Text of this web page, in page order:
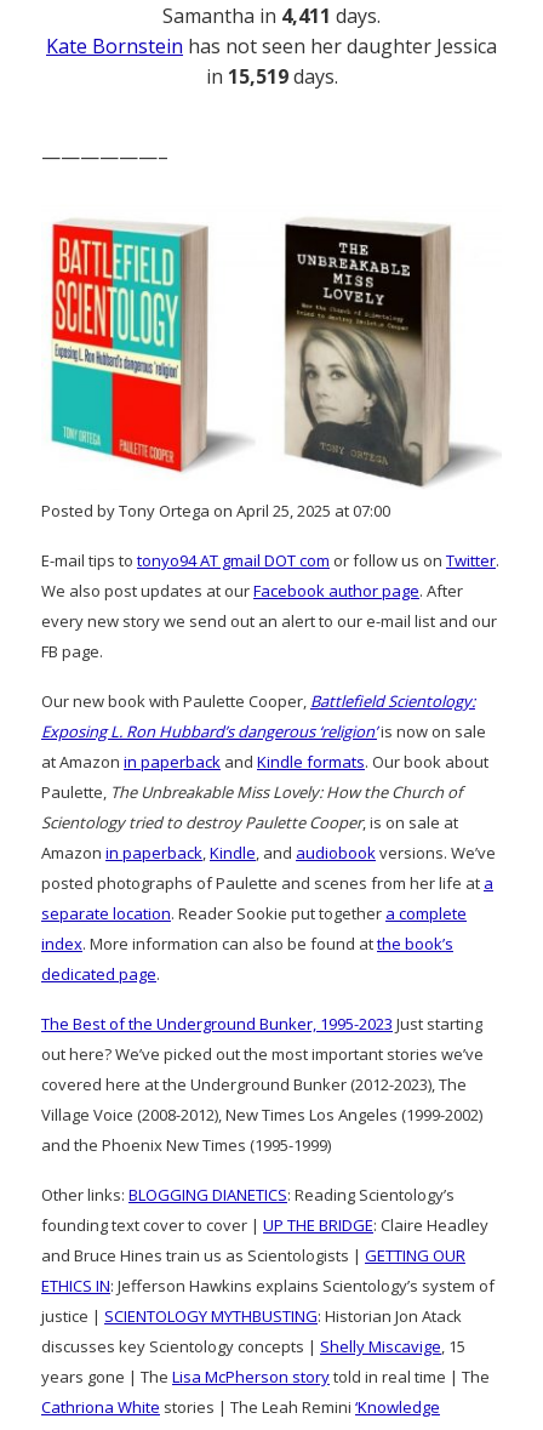
Samantha in 4,411 days.
Kate Bornstein has not seen her daughter Jessica
in 15,519days.
——————–
Posted by Tony Ortega on April 25, 2025 at 07:00
E-mail tips to tonyo94 AT gmail DOT com or follow us on Twitter.
We also post updates at ourFacebook author page. After
every new story we send out an alert to our e-mail list and our
FB page.
Our new book with Paulette Cooper, Battlefield Scientology:
Exposing L. Ron Hubbard’s dangerous ‘religion’is now on sale
at Amazon in paperback and Kindle formats. Our book about
Paulette, The Unbreakable Miss Lovely: How the Church of
Scientology tried to destroy Paulette Cooper, is on sale at
Amazon in paperback,Kindle, and audiobookversions. We’ve
posted photographs of Paulette and scenes from her life at a
separate location. Reader Sookie put together a complete
index. More information can also be found atthe book’s
dedicated page.
The Best of the Underground Bunker, 1995-2023 Just starting
out here? We’ve picked out the most important stories we’ve
covered here at the Underground Bunker (2012-2023), The
Village Voice (2008-2012), New Times Los Angeles (1999-2002)
and the Phoenix New Times (1995-1999)
Other links: BLOGGING DIANETICS: Reading Scientology’s
founding text cover to cover | UP THE BRIDGE: Claire Headley
and Bruce Hines train us as Scientologists | GETTING OUR
ETHICS IN: Jefferson Hawkins explains Scientology’s system of
justice | SCIENTOLOGY MYTHBUSTING: Historian Jon Atack
discusses key Scientology concepts | Shelly Miscavige, 15
years gone | The Lisa McPherson storytold in real time | The
Cathriona White stories | The Leah Remini ‘Knowledge